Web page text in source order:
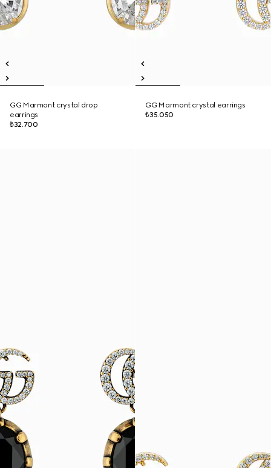
GG Marmont crystal drop
earrings
₺32.700
GG Marmont crystal earrings
₺35.050